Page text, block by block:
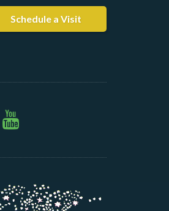
Schedule a Visit